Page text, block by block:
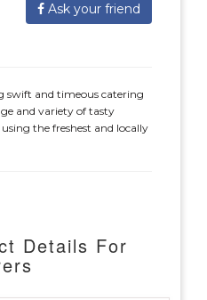
Ask your friend
swift and timeous catering
and variety of tasty
the freshest and locally
Details For